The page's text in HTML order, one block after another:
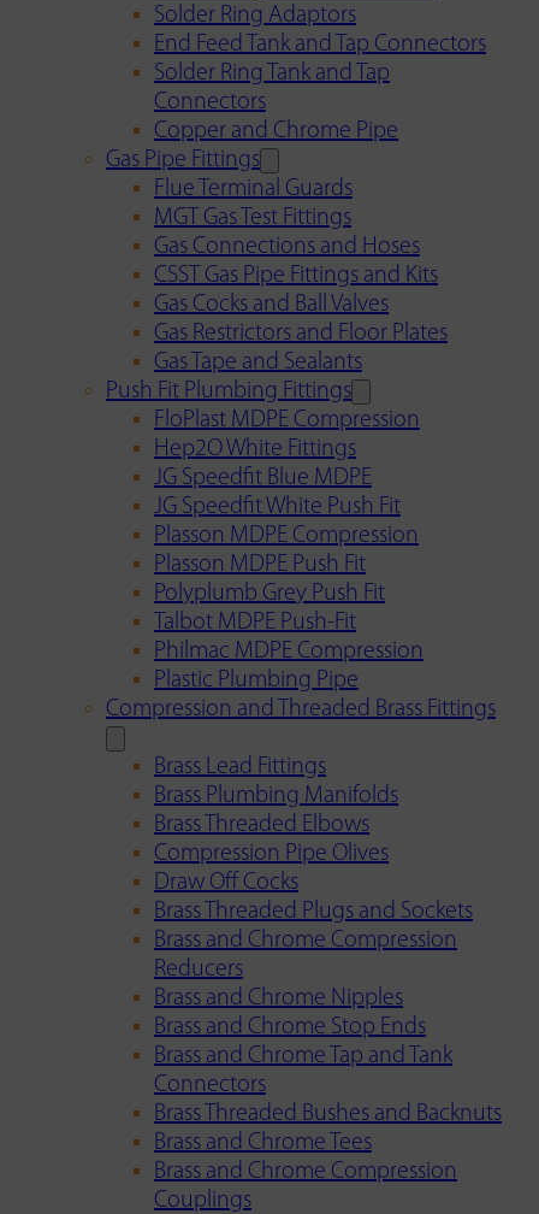
Solder Ring Adaptors
End Feed Tank and Tap Connectors
Solder Ring Tank and Tap
Connectors
Copper and Chrome Pipe
Gas Pipe Fittings
Flue Terminal Guards
MGT Gas Test Fittings
Gas Connections and Hoses
CSST Gas Pipe Fittings and Kits
Gas Cocks and Ball Valves
Gas Restrictors and Floor Plates
Gas Tape and Sealants
Push Fit Plumbing Fittings
FloPlast MDPE Compression
Hep2O White Fittings
JG Speedfit Blue MDPE
JG Speedfit White Push Fit
Plasson MDPE Compression
Plasson MDPE Push Fit
Polyplumb Grey Push Fit
Talbot MDPE Push-Fit
Philmac MDPE Compression
Plastic Plumbing Pipe
Compression and Threaded Brass Fittings
Brass Lead Fittings
Brass Plumbing Manifolds
Brass Threaded Elbows
Compression Pipe Olives
Draw Off Cocks
Brass Threaded Plugs and Sockets
Brass and Chrome Compression
Reducers
Brass and Chrome Nipples
Brass and Chrome Stop Ends
Brass and Chrome Tap and Tank
Connectors
Brass Threaded Bushes and Backnuts
Brass and Chrome Tees
Brass and Chrome Compression
Couplings